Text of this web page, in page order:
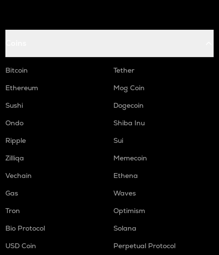
Bitcoin
Tether
Ethereum
Mog Coin
Sushi
Dogecoin
Ondo
Shiba Inu
Ripple
Sui
Zilliqa
Memecoin
Vechain
Ethena
Gas
Waves
Tron
Optimism
Bio Protocol
Solana
USD Coin
Perpetual Protocol